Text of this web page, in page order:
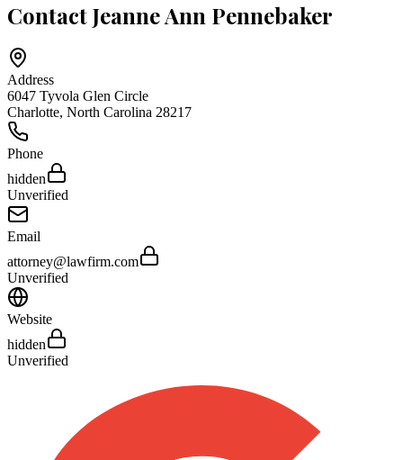
ContactJeanne Ann Pennebaker
Address
6047 Tyvola Glen Circle
Charlotte, North Carolina 28217
Phone
hidden
Unverified
Email
attorney@lawfirm.com
Unverified
Website
hidden
Unverified